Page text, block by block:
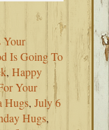
Your
Is Going To
,Happy
Your
Hugs,July 6
Hugs,